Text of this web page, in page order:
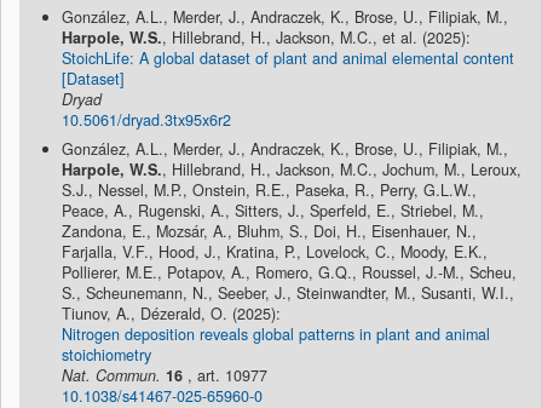
González, A.L., Merder, J., Andraczek, K., Brose, U., Filipiak, M.,
Harpole, W.S., Hillebrand, H., Jackson, M.C., et al. (2025):
StoichLife: A global dataset of plant and animal elemental content
[Dataset]
Dryad
10.5061/dryad.3tx95x6r2
González, A.L., Merder, J., Andraczek, K., Brose, U., Filipiak, M.,
Harpole, W.S., Hillebrand, H., Jackson, M.C., Jochum, M., Leroux,
S.J., Nessel, M.P., Onstein, R.E., Paseka, R., Perry, G.L.W.,
Peace, A., Rugenski, A., Sitters, J., Sperfeld, E., Striebel, M.,
Zandona, E., Mozsár, A., Bluhm, S., Doi, H., Eisenhauer, N.,
Farjalla, V.F., Hood, J., Kratina, P., Lovelock, C., Moody, E.K.,
Pollierer, M.E., Potapov, A., Romero, G.Q., Roussel, J.-M., Scheu,
S., Scheunemann, N., Seeber, J., Steinwandter, M., Susanti, W.I.,
Tiunov, A., Dézerald, O. (2025):
Nitrogen deposition reveals global patterns in plant and animal
stoichiometry
Nat. Commun. 16 , art. 10977
10.1038/s41467-025-65960-0